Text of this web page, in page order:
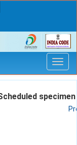
specimen